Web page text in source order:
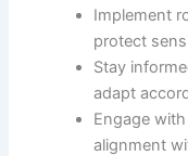
Implement
protect
Stay
adapt
Engage
alignment